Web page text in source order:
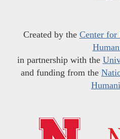
Created by the Center for
in partnership with the
and funding from the